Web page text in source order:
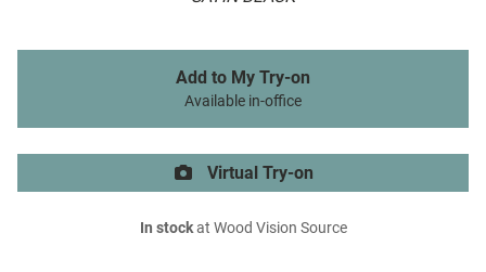
Add to My Try-on
Available in-office
Virtual Try-on
In stockat Wood Vision Source